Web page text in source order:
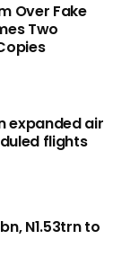
Over Fake
Two
expanded air
flights
N1.53trn to